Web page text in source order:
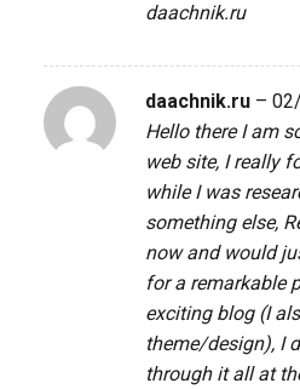
daachnik.ru
daachnik.ru –
Hello there I am
web site, I really
while I was
something else,
now and would
for a remarkable
exciting blog (I
theme/design), I
through it all at